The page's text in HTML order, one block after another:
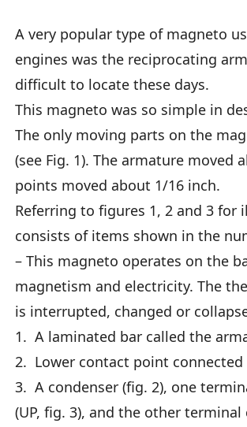
A very popular type of magneto
engines was the reciprocating
difficult to locate these days.
This magneto was so simple in
The only moving parts on the
(see Fig. 1). The armature moved
points moved about 1/16 inch.
Referring to figures 1, 2 and 3
consists of items shown in the
– This magneto operates on the
magnetism and electricity. The
is interrupted, changed or
1. A laminated bar called the
2. Lower contact point
3. A condenser (fig. 2), one
(UP, fig. 3), and the other